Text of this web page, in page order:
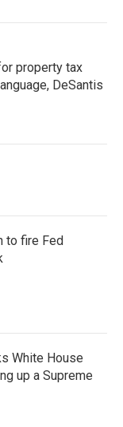
property tax
DeSantis
to fire Fed
White House
up a Supreme